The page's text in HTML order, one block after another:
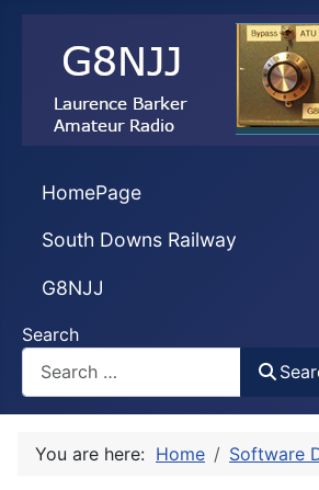
HomePage
South Downs Railway
G8NJJ
Search
You are here: Home Software